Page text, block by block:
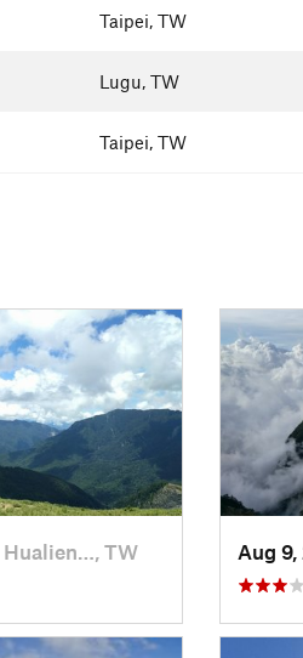
Taipei, TW
Lugu, TW
Taipei, TW
Hualien…, TW Aug 9,